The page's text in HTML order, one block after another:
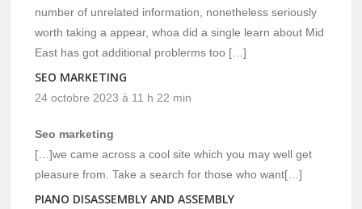
number of unrelated information, nonetheless seriously
worth taking a appear, whoa did a single learn about Mid
East has got additional problerms too […]
SEO MARKETING
24 octobre 2023 à 11 h 22 min
Seo marketing
[…]we came across a cool site which you may well get
pleasure from. Take a search for those who want[…]
PIANO DISASSEMBLY AND ASSEMBLY